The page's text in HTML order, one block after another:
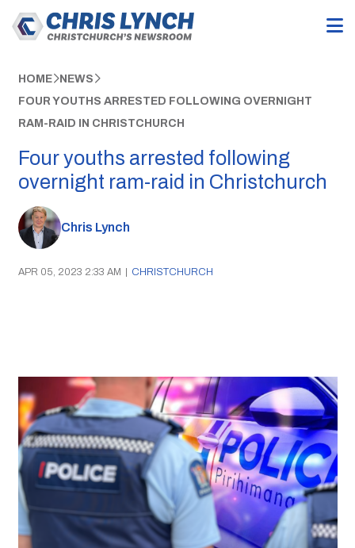
HOME NEWS
FOUR YOUTHS ARRESTED FOLLOWING OVERNIGHT
RAM-RAID IN CHRISTCHURCH
Four youths arrested following
overnight ram-raid in Christchurch
Chris Lynch
APR 05, 2023 2:33 AM | CHRISTCHURCH